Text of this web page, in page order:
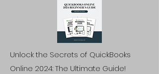
Unlock the Secrets of QuickBooks
Online 2024: The Ultimate Guide!